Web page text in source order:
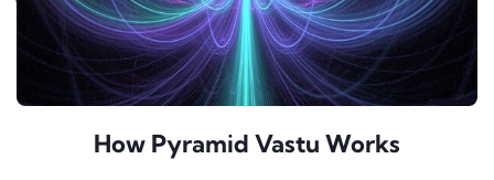
How Pyramid Vastu Works